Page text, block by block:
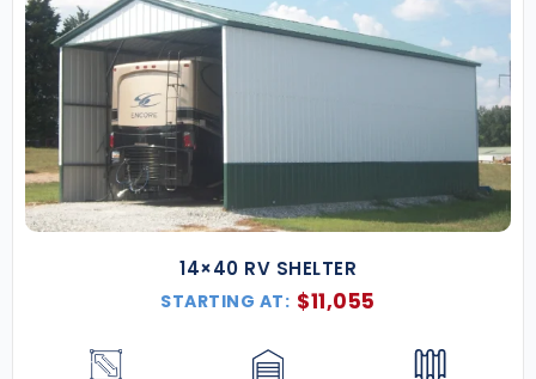
14×40 RV SHELTER
STARTING AT: $11,055